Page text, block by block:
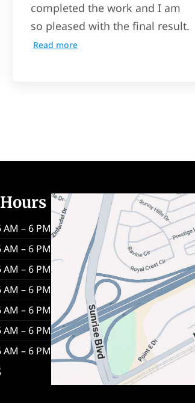
completed the work and I am
so pleased with the final result.
Read more
AM – 6 PM
AM – 6 PM
AM – 6 PM
AM – 6 PM
AM – 6 PM
AM – 6 PM
AM – 6 PM